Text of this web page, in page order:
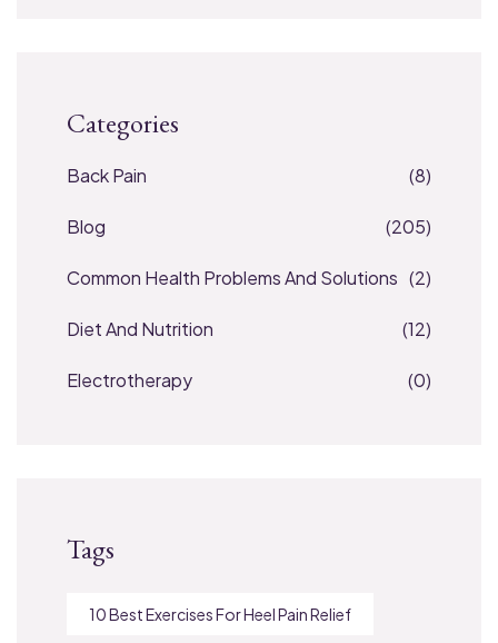
Categories
Back Pain (8)
Blog (205)
Common Health Problems And Solutions (2)
Diet And Nutrition (12)
Electrotherapy (0)
Tags
10 Best Exercises For Heel Pain Relief